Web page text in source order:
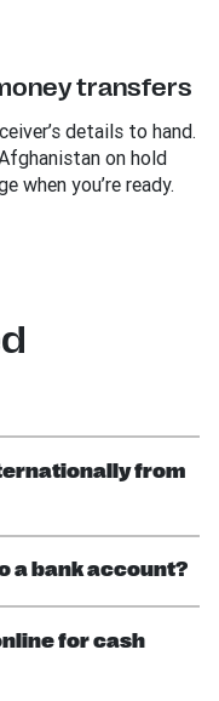
transfers
details to hand.
on hold
when you’re ready.
from
a bank account?
for cash